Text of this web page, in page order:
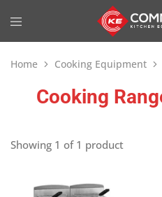
Home Cooking Equipment
Cooking
Showing 1 of 1 product